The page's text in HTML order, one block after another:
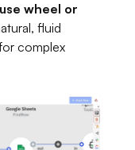
wheel or
fluid
complex